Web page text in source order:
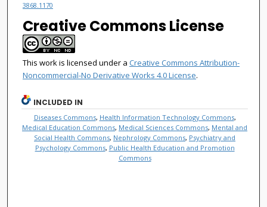
3868.1170
Creative Commons License
This work is licensed under a Creative Commons Attribution-
Noncommercial-No Derivative Works 4.0 License.
INCLUDED IN
Diseases Commons, Health Information Technology Commons,
Medical Education Commons, Medical Sciences Commons, Mental and
Social Health Commons, Nephrology Commons, Psychiatry and
Psychology Commons, Public Health Education and Promotion
Commons